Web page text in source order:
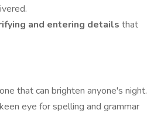
and entering details that
that can brighten anyone's night.
eye for spelling and grammar